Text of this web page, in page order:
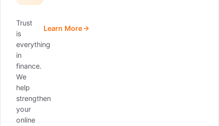
Trust
is
everything
in
finance.
We
help
strengthen
your
online
Learn More